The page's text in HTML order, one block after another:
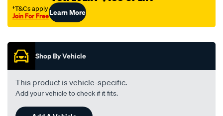
†T&Cs apply
Join For FreeLearn More
Shop By Vehicle
This product is vehicle-specific.
Add your vehicle to check if it fits.